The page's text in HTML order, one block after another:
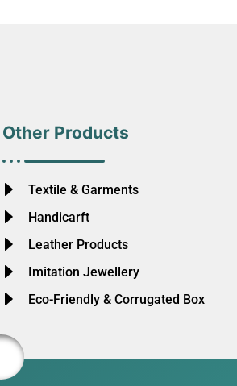
Other Products
Textile & Garments
Handicarft
Leather Products
Imitation Jewellery
Eco-Friendly & Corrugated Box